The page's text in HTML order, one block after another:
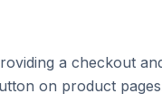
a checkout
on product